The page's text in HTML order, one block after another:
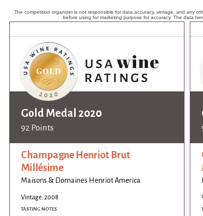
The competition organizer is not responsible for data accuracy, vintage, and any
before using for marketing purpose for accuracy. The data
Gold Medal 2020
92 Points
Champagne Henriot Brut
Millésime
Maisons & Domaines Henriot America
Vintage: 2008
TASTING NOTES